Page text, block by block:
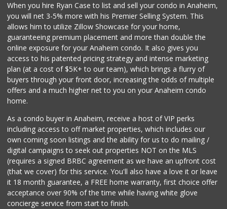
When you hire Ryan Case to list and sell your condo in Anaheim,
you will net 3-5% more with his Premier Selling System. This
allows him to utilize Zillow Showcase for your home,
guaranteeing premium placement and more than double the
online exposure for your Anaheim condo. It also gives you
access to his patented pricing strategy and intense marketing
plan (at a cost of $5K+ to our team), which brings a flurry of
buyers through your front door, increasing the odds of multiple
offers and a much higher net to you on your Anaheim condo
home.
As a condo buyer in Anaheim, receive a host of VIP perks
including access to off market properties, which includes our
own coming soon listings and the ability for us to do mailing /
digital campaigns to seek out properties NOT on the MLS
(requires a signed BRBC agreement as we have an upfront cost
(that we cover) for this service. You'll also have a love it or leave
it 18 month guarantee, a FREE home warranty, first choice offer
acceptance over 90% of the time while having white glove
concierge service from start to finish.